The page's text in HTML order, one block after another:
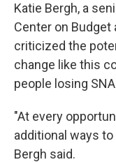
Katie Bergh, a
Center on Budget
criticized the
change like this
people losing
"At every
additional ways
Bergh said.